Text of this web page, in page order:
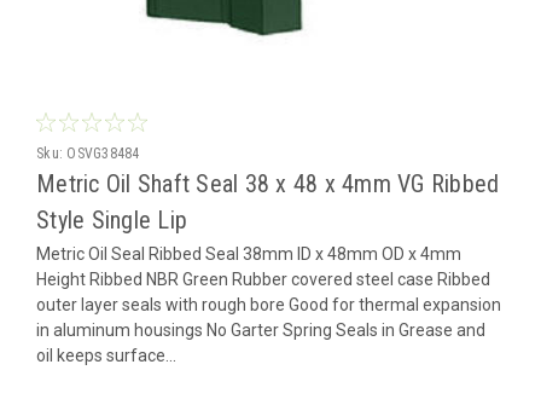
Sku: OSVG38484
Metric Oil Shaft Seal 38 x 48 x 4mm VG Ribbed
Style Single Lip
Metric Oil Seal Ribbed Seal 38mm ID x 48mm OD x 4mm
Height Ribbed NBR Green Rubber covered steel case Ribbed
outer layer seals with rough bore Good for thermal expansion
in aluminum housings No Garter Spring Seals in Grease and
oil keeps surface...